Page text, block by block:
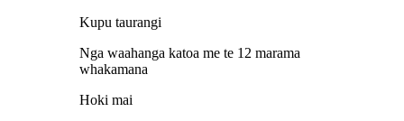
Kupu taurangi
Nga waahanga katoa me te 12 marama
whakamana
Hoki mai